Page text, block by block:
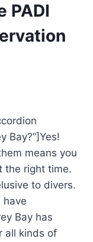
PADI
Bay?”]Yes!
means you
the right time.
to divers.
have
Bay has
all kinds of